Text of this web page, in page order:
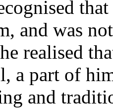
and was
realised
a part of
and